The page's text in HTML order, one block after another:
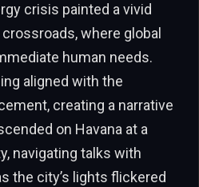
crisis painted a vivid
where global
human needs.
aligned with the
creating a narrative
on Havana at a
navigating talks with
the city’s lights flickered